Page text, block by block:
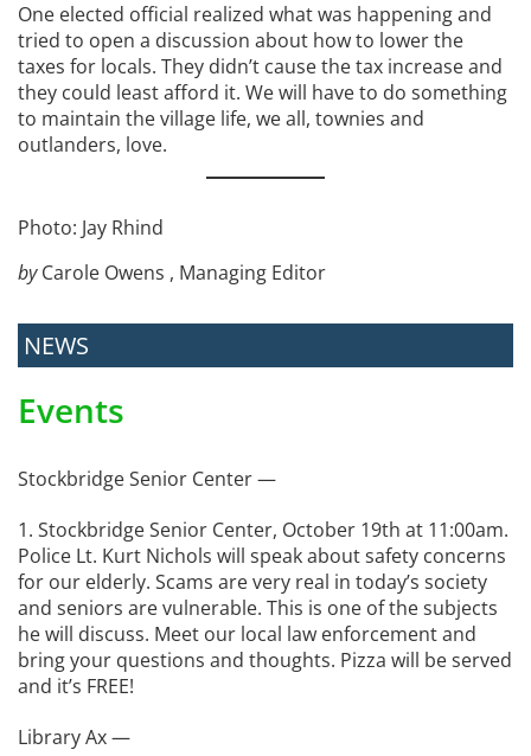
One elected official realized what was happening and
tried to open a discussion about how to lower the
taxes for locals. They didn’t cause the tax increase and
they could least afford it. We will have to do something
to maintain the village life, we all, townies and
outlanders, love.
Photo: Jay Rhind
byCarole Owens , Managing Editor
NEWS
Events
Stockbridge Senior Center —
1. Stockbridge Senior Center, October 19th at 11:00am.
Police Lt. Kurt Nichols will speak about safety concerns
for our elderly. Scams are very real in today’s society
and seniors are vulnerable. This is one of the subjects
he will discuss. Meet our local law enforcement and
bring your questions and thoughts. Pizza will be served
and it’s FREE!
Library Ax —